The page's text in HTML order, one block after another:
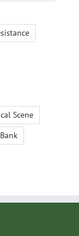
Scene